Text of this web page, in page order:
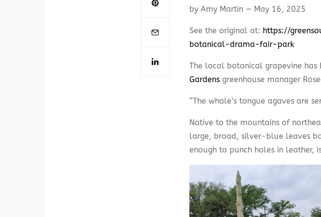
by Amy Martin — May 16, 2025
See the original at: https://
botanical-drama-fair-park
The local botanical grapevine has
Gardens greenhouse manager
“The whale’s tongue agaves are
Native to the mountains of
large, broad, silver-blue leaves
enough to punch holes in leather,